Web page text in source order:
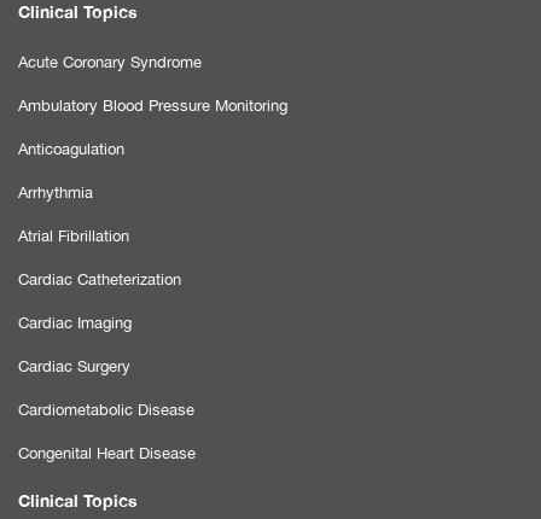
Clinical Topics
Acute Coronary Syndrome
Ambulatory Blood Pressure Monitoring
Anticoagulation
Arrhythmia
Atrial Fibrillation
Cardiac Catheterization
Cardiac Imaging
Cardiac Surgery
Cardiometabolic Disease
Congenital Heart Disease
Clinical Topics